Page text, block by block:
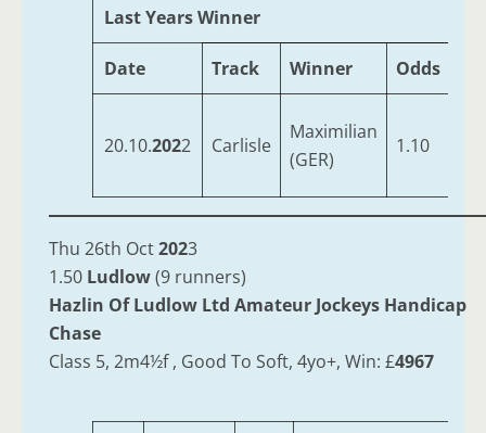
Last Years Winner
Date Track Winner Odds
20.10.2022 Carlisle
Maximilian
(GER)
1.10
Thu 26th Oct2023
1.50 Ludlow(9 runners)
Hazlin Of Ludlow Ltd Amateur Jockeys Handicap
Chase
Class 5, 2m4½f , Good To Soft, 4yo+, Win: £4967